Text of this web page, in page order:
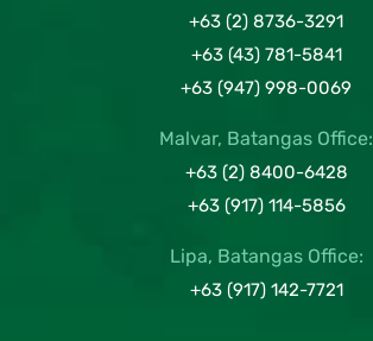
+63 (2) 8736-3291
+63 (43) 781-5841
+63 (947) 998-0069
Malvar, Batangas Office:
+63 (2) 8400-6428
+63 (917) 114-5856
Lipa, Batangas Office:
+63 (917) 142-7721